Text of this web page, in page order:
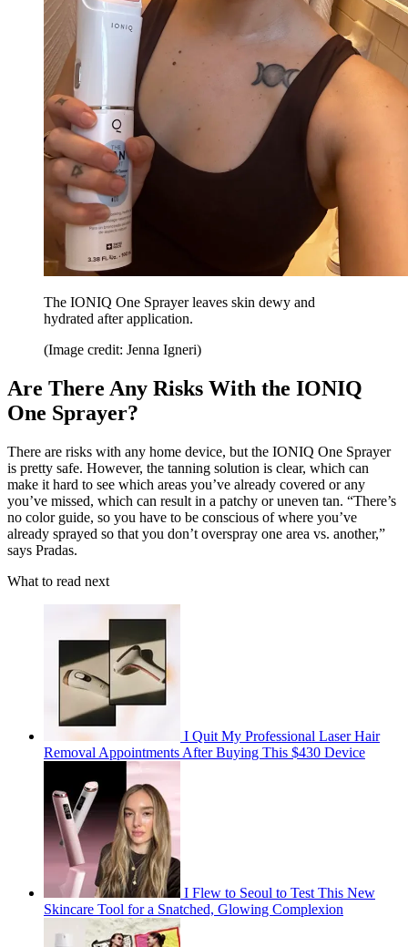
The IONIQ One Sprayer leaves skin dewy and
hydrated after application.
(Image credit: Jenna Igneri)
Are There Any Risks With the IONIQ
One Sprayer?
There are risks with any home device, but the IONIQ One Sprayer
is pretty safe. However, the tanning solution is clear, which can
make it hard to see which areas you’ve already covered or any
you’ve missed, which can result in a patchy or uneven tan. “There’s
no color guide, so you have to be conscious of where you’ve
already sprayed so that you don’t overspray one area vs. another,”
says Pradas.
What to read next
I Quit My Professional Laser Hair
Removal Appointments After Buying This $430 Device
I Flew to Seoul to Test This New
Skincare Tool for a Snatched, Glowing Complexion